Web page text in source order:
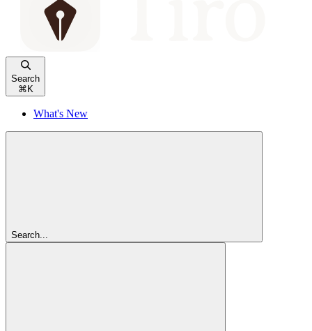
Search
⌘ K
What's New
Search...